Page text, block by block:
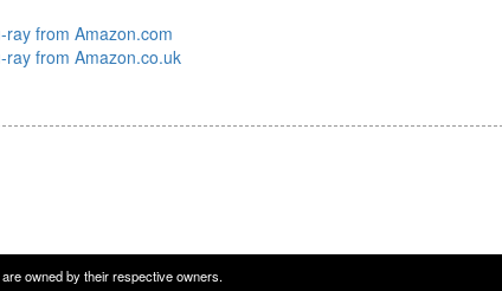
ray from Amazon.com
ray from Amazon.co.uk
owned by their respective owners.